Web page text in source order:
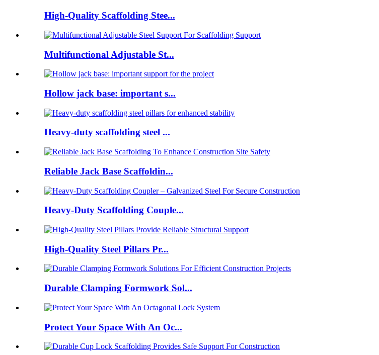
High-Quality Scaffolding Stee...
Multifunctional Adjustable St...
Hollow jack base: important s...
Heavy-duty scaffolding steel ...
Reliable Jack Base Scaffoldin...
Heavy-Duty Scaffolding Couple...
High-Quality Steel Pillars Pr...
Durable Clamping Formwork Sol...
Protect Your Space With An Oc...